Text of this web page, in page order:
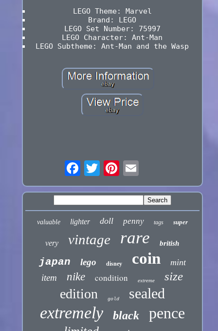
LEGO Theme: Marvel
Brand: LEGO
LEGO Set Number: 75997
LEGO Character: Ant-Man
LEGO Subtheme: Ant-Man and the Wasp
valuable lighter doll penny tags super
very vintage rare british
japan lego disney coin mint
item nike condition extreme size
edition gold sealed
extremely black pence